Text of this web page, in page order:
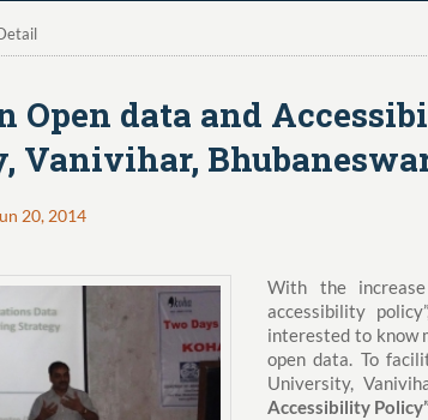
Open data and
Vanivihar,
20, 2014
With the
accessibility
interested to know
open data. To
University,
Accessibility